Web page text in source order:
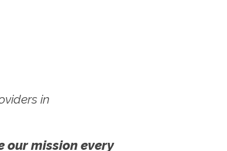
in
our mission every